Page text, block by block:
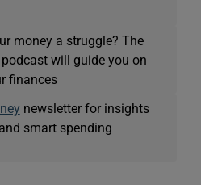
money a struggle? The
podcast will guide you on
finances
newsletter for insights
smart spending